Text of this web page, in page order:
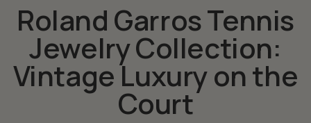
Roland Garros Tennis
Jewelry Collection:
Vintage Luxury on the
Court